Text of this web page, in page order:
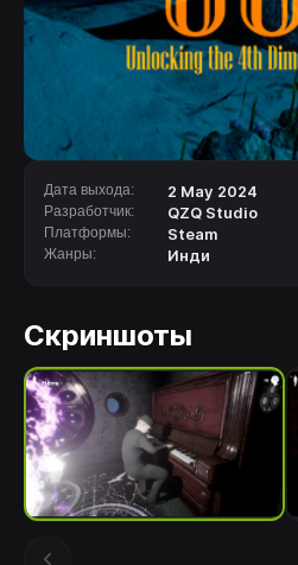
Дата выхода: 2 May 2024
Разработчик: QZQ Studio
Платформы: Steam
Жанры: Инди
Скриншоты